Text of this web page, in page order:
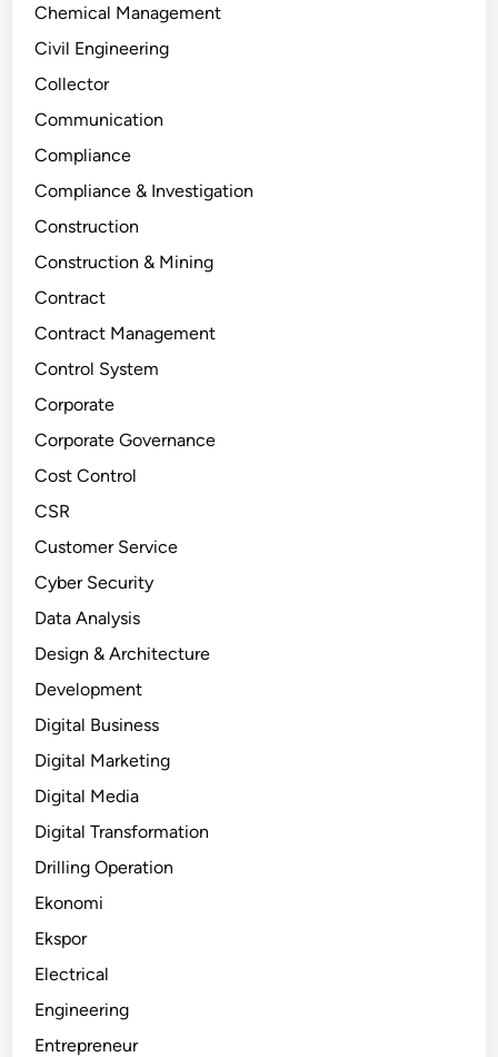
Chemical Management
Civil Engineering
Collector
Communication
Compliance
Compliance & Investigation
Construction
Construction & Mining
Contract
Contract Management
Control System
Corporate
Corporate Governance
Cost Control
CSR
Customer Service
Cyber Security
Data Analysis
Design & Architecture
Development
Digital Business
Digital Marketing
Digital Media
Digital Transformation
Drilling Operation
Ekonomi
Ekspor
Electrical
Engineering
Entrepreneur